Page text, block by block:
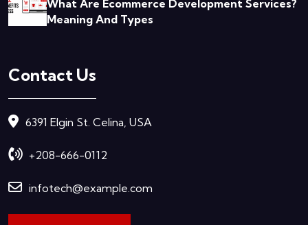
What Are Ecommerce Development Services?
Meaning And Types
Contact Us
6391 Elgin St. Celina, USA
+208-666-0112
infotech@example.com